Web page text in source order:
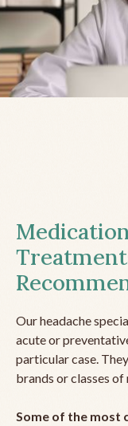
Our headache
acute or
particular case.
brands or classes
Some of the most